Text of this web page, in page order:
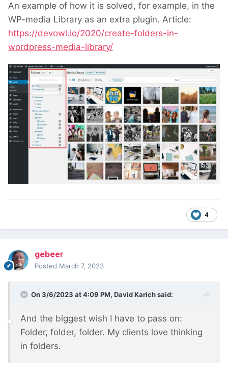
An example of how it is solved, for example, in the
WP-media Library as an extra plugin. Article:
https://devowl.io/2020/create-folders-in-
wordpress-media-library/
4
gebeer
Posted March 7, 2023
On 3/6/2023 at 4:09 PM, David Karichsaid:
And the biggest wish I have to pass on:
Folder, folder, folder. My clients love thinking
in folders.